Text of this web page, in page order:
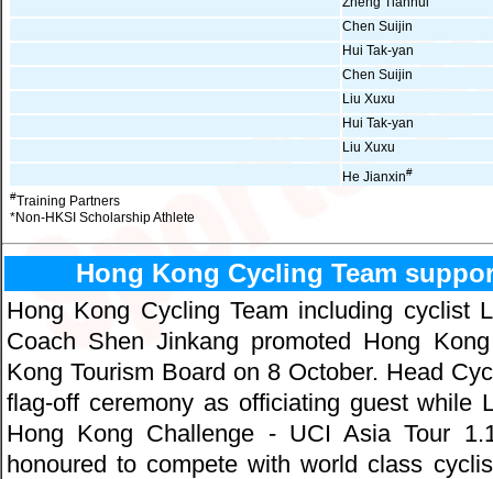
Chen Suijin
Hui Tak-yan
Chen Suijin
Liu Xuxu
Hui Tak-yan
Liu Xuxu
He Jianxin#
#Training Partners
*Non-HKSI Scholarship Athlete
Hong Kong Cycling Team
Hong Kong Cycling Team including cyclist
Coach Shen Jinkang promoted Hong
Kong Tourism Board on 8 October. Head
flag-off ceremony as officiating guest while
Hong Kong Challenge - UCI Asia Tour
honoured to compete with world class